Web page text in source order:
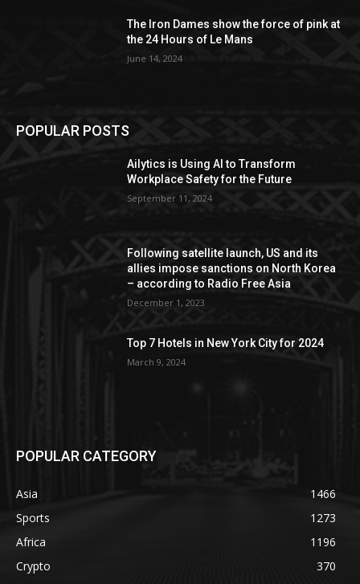
The Iron Dames show the force of pink at
the 24 Hours of Le Mans
June 14, 2024
POPULAR POSTS
Ailytics is Using AI to Transform
Workplace Safety for the Future
September 11, 2024
Following satellite launch, US and its
allies impose sanctions on North Korea
– according to Radio Free Asia
December 1, 2023
Top 7 Hotels in New York City for 2024
March 9, 2024
POPULAR CATEGORY
Asia
1466
Sports
1273
Africa
1196
Crypto
370